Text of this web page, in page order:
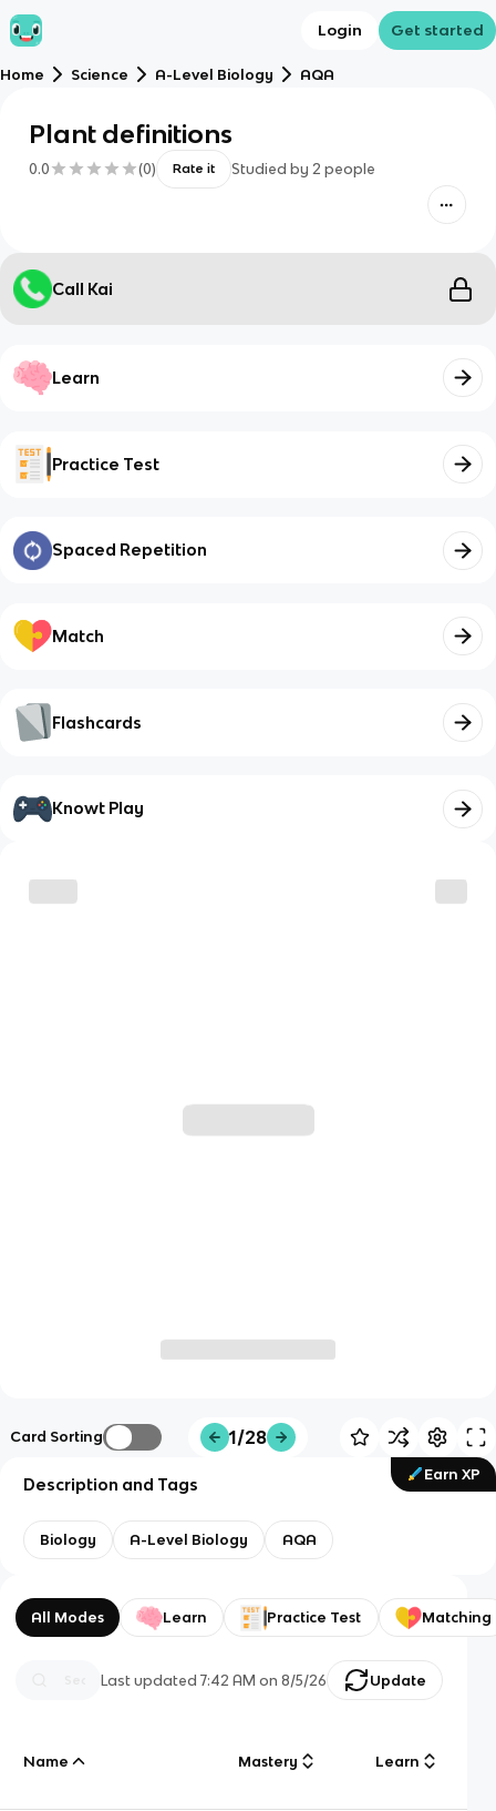
Login Get started
Home Science A-Level Biology AQA
Plant definitions
0.0 (0) Rate it Studied by 2 people
Call Kai
Learn
Practice Test
Spaced Repetition
Match
Flashcards
Knowt Play
Card Sorting 1/28
Earn XP
Description and Tags
Biology A-Level Biology AQA
All Modes Learn Practice Test Matching
Last updated7:42 AM on 8/5/26 Update
Name Mastery Learn